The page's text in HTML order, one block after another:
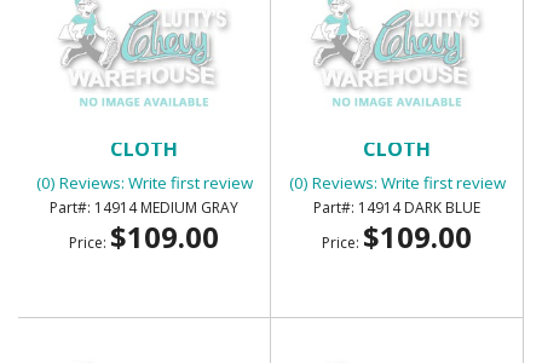
CLOTH
(0) Reviews: Write first review
14914 MEDIUM GRAY
Price: $109.00
CLOTH
(0) Reviews: Write first review
14914 DARK BLUE
Price: $109.00